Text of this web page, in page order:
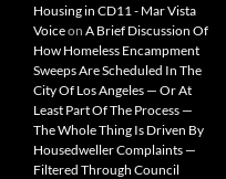
Housing in CD11 - Mar Vista
Voiceon A Brief Discussion Of
How Homeless Encampment
Sweeps Are Scheduled In The
City Of Los Angeles — Or At
Least Part Of The Process —
The Whole Thing Is Driven By
Housedweller Complaints —
Filtered Through Council